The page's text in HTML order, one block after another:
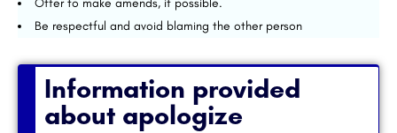
Offer to make amends, if possible.
Be respectful and avoid blaming the other person
Information provided
about apologize